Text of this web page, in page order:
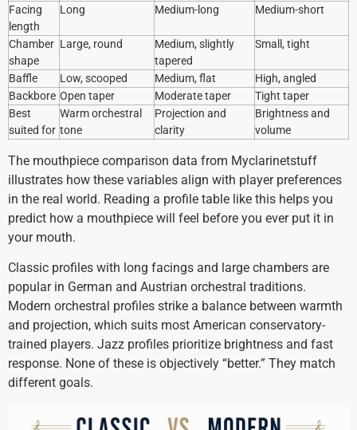
Facing
length
Long Medium-long Medium-short
Chamber
shape
Large, round
Medium, slightly
tapered
Small, tight
Baffle Low, scooped Medium, flat
High, angled
Backbore Open taper Moderate taper
Tight taper
Best
suited for
Warm orchestral
tone
Projection and
clarity
Brightness and
volume
The mouthpiece comparison data from Myclarinetstuff
illustrates how these variables align with player preferences
in the real world. Reading a profile table like this helps you
predict how a mouthpiece will feel before you ever put it in
your mouth.
Classic profiles with long facings and large chambers are
popular in German and Austrian orchestral traditions.
Modern orchestral profiles strike a balance between warmth
and projection, which suits most American conservatory-
trained players. Jazz profiles prioritize brightness and fast
response. None of these is objectively “better.” They match
different goals.